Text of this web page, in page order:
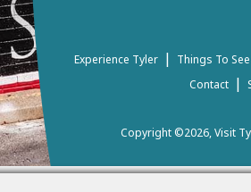
Experience Tyler | Things To
Contact |
Copyright ©2026, Visit